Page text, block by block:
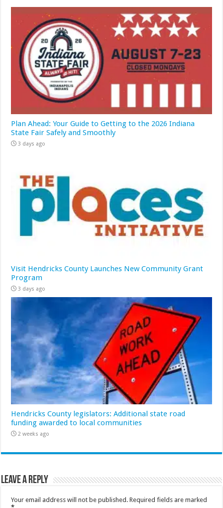
Plan Ahead: Your Guide to Getting to the 2026 Indiana
State Fair Safely and Smoothly
3 days ago
Visit Hendricks County Launches New Community Grant
Program
3 days ago
Hendricks County legislators: Additional state road
funding awarded to local communities
2 weeks ago
Leave a Reply
Your email address will not be published. Required fields are marked